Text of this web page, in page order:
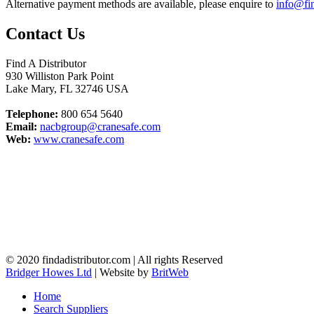
Alternative payment methods are available, please enquire to
Contact Us
Find A Distributor
930 Williston Park Point
Lake Mary, FL 32746 USA
Telephone: 800 654 5640
Email: nacbgroup@cranesafe.com
Web: www.cranesafe.com
© 2020 findadistributor.com | All rights Reserved
Bridger Howes Ltd | Website by BritWeb
Home
Search Suppliers